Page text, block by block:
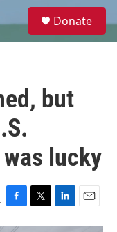
e
Donate
but
lucky
F
a
T
w
L
i
E
m